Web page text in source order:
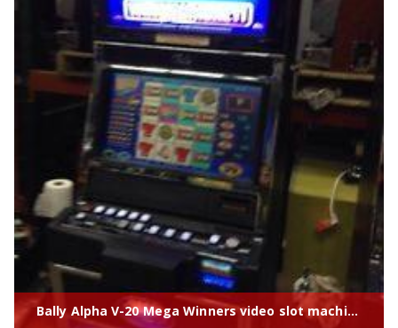
Bally Alpha V-20 Mega Winners video slot machine